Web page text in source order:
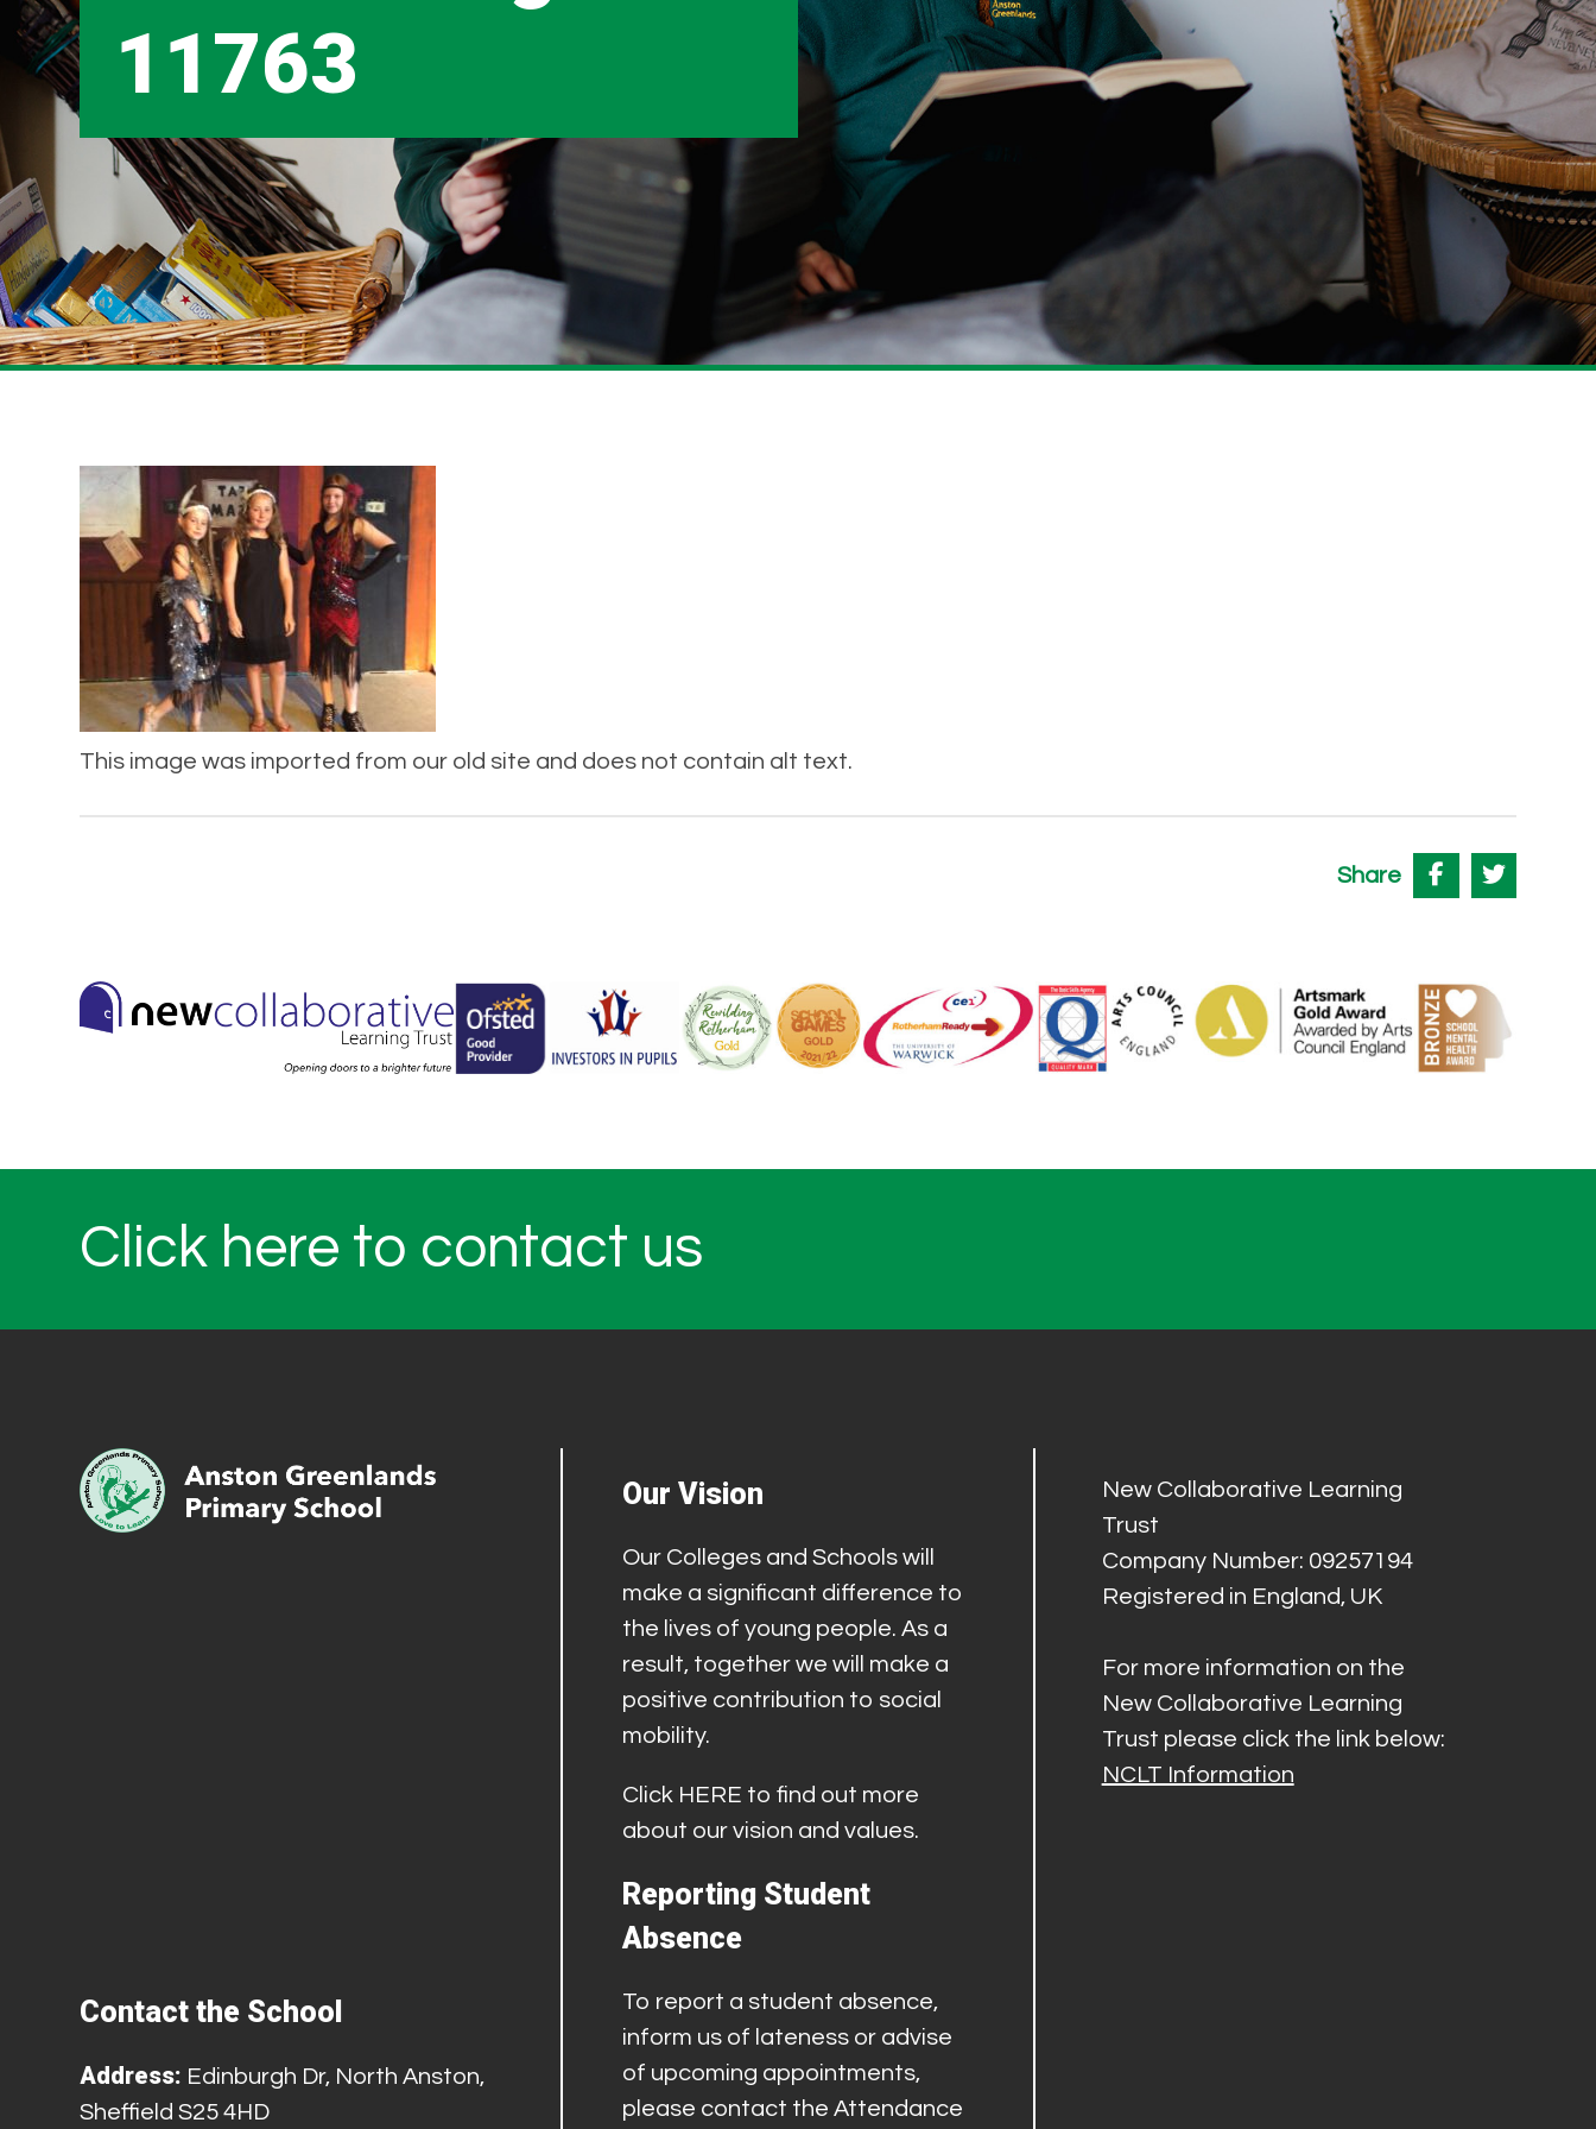
11763
This image was imported from our old site and does not contain alt text.
Share
Click here to contact us
Contact the School
Address: Edinburgh Dr, North Anston,
Sheffield S25 4HD
Our Vision
Our Colleges and Schools will
make a significant difference to
the lives of young people. As a
result, together we will make a
positive contribution to social
mobility.
Click HERE to find out more
about our vision and values.
Reporting Student
Absence
To report a student absence,
inform us of lateness or advise
of upcoming appointments,
please contact the Attendance
New Collaborative Learning
Trust
Company Number: 09257194
Registered in England, UK
For more information on the
New Collaborative Learning
Trust please click the link below:
NCLT Information